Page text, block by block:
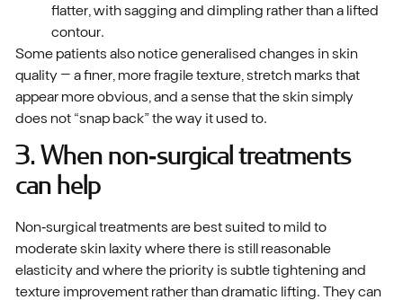
flatter, with sagging and dimpling rather than a lifted
contour.
Some patients also notice generalised changes in skin
quality – a finer, more fragile texture, stretch marks that
appear more obvious, and a sense that the skin simply
does not “snap back” the way it used to.
3. When non‑surgical treatments
can help
Non‑surgical treatments are best suited to mild to
moderate skin laxity where there is still reasonable
elasticity and where the priority is subtle tightening and
texture improvement rather than dramatic lifting. They can